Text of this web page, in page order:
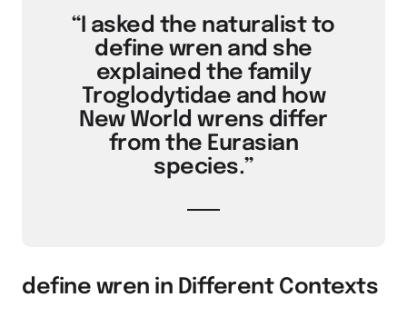
“I asked the naturalist to
define wren and she
explained the family
Troglodytidae and how
New World wrens differ
from the Eurasian
species.”
define wren in Different Contexts